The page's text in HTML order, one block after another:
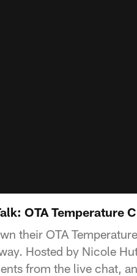
OTA Temperature
their OTA
Hosted by Nicole
from the live chat,